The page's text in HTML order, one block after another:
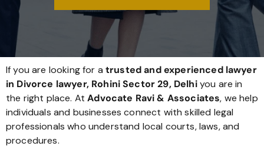
If you are looking for a trusted and experienced lawyer
in Divorce lawyer, Rohini Sector 29, Delhiyou are in
the right place. AtAdvocate Ravi & Associates, we help
individuals and businesses connect with skilled legal
professionals who understand local courts, laws, and
procedures.